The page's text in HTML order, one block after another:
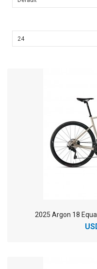
2025 Argon 18